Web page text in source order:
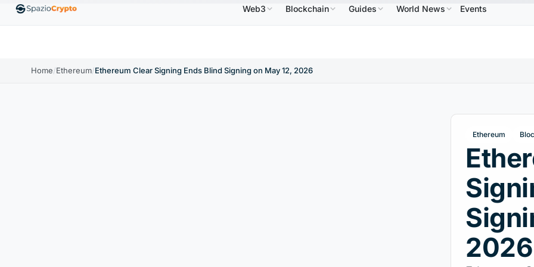
↑1.10% EthereumETH$1,880.58 BNBBNB $586.64↑2.10% USDC USDC$0.9995 ↑0.00% XRPXRP$1.09↑2.30%
Web3 Blockchain Guides World News Events
Home/Ethereum/Ethereum Clear Signing Ends Blind Signing on May 12, 2026
Ethereum
2026